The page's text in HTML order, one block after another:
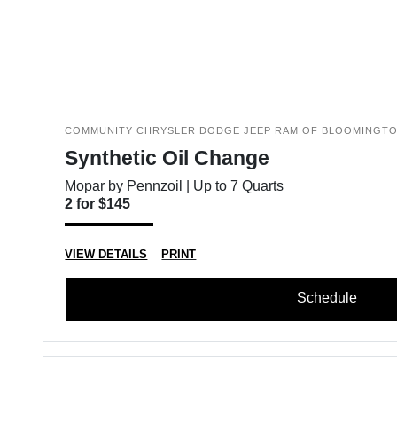
COMMUNITY CHRYSLER DODGE JEEP RAM OF
Synthetic Oil Change
Mopar by Pennzoil | Up to 7 Quarts
2 for $145
VIEW DETAILS PRINT
Schedule